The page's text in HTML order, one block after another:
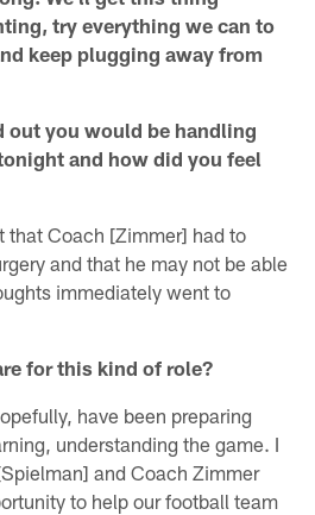
try everything we can to
keep plugging away from
out you would be handling
and how did you feel
that Coach [Zimmer] had to
and that he may not be able
immediately went to
for this kind of role?
have been preparing
understanding the game. I
and Coach Zimmer
to help our football team